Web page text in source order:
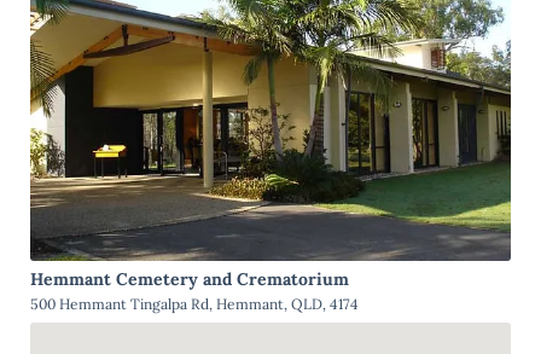
Hemmant Cemetery and Crematorium
500 Hemmant Tingalpa Rd, Hemmant, QLD, 4174